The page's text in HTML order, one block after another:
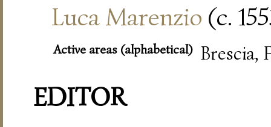
Luca Marenzio (c.
Active areas (alphabetical) Brescia,
EDITOR